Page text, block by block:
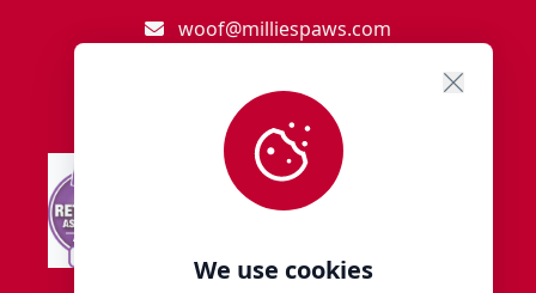
We use cookies
woof@milliespaws.com